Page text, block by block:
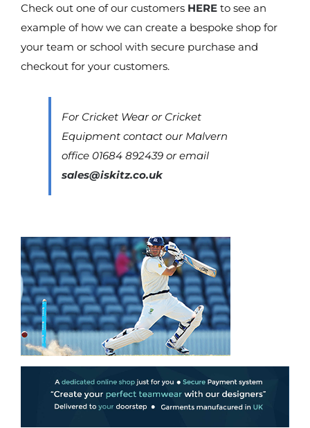
Check out one of our customers HERE to see an
example of how we can create a bespoke shop for
your team or school with secure purchase and
checkout for your customers.
For Cricket Wear or Cricket
Equipment contact our Malvern
office 01684 892439 or email
sales@iskitz.co.uk